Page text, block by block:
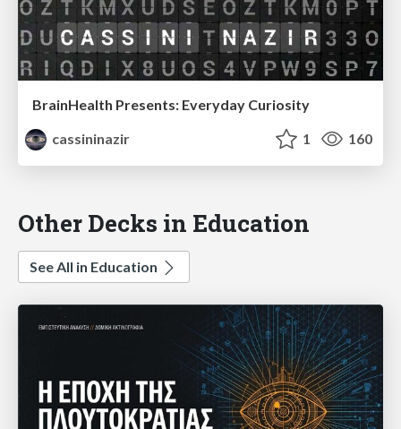
BrainHealth Presents: Everyday Curiosity
cassininazir
1 160
Other Decks in Education
See All in Education